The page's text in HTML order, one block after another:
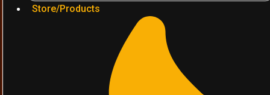
Store/Products